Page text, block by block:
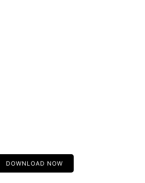
DOWNLOAD NOW